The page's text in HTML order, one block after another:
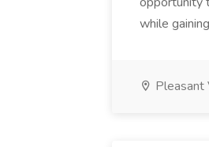
while
Pleasant